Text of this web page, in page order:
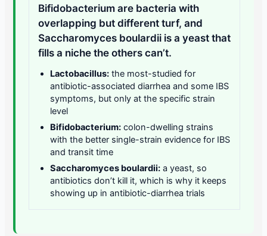
Bifidobacterium are bacteria with
overlapping but different turf, and
Saccharomyces boulardii is a yeast that
fills a niche the others can’t.
Lactobacillus: the most-studied for
antibiotic-associated diarrhea and some IBS
symptoms, but only at the specific strain
level
Bifidobacterium: colon-dwelling strains
with the better single-strain evidence for IBS
and transit time
Saccharomyces boulardii: a yeast, so
antibiotics don’t kill it, which is why it keeps
showing up in antibiotic-diarrhea trials